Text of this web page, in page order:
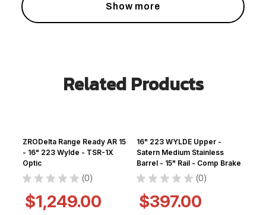
Show more
Related Products
ZRODelta Range Ready AR 15
- 16" 223 Wylde - TSR-1X
Optic
★ ★ ★ ★ ★ 0
0
$1,249.00
16" 223 WYLDE Upper -
Satern Medium Stainless
Barrel - 15" Rail - Comp Brake
★ ★ ★ ★ ★ 0
0
$397.00